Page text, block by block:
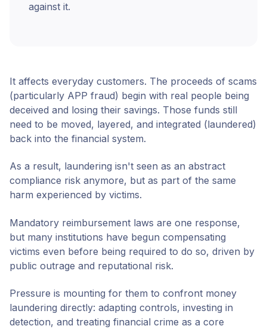
against it.
It affects everyday customers. The proceeds of scams
(particularly APP fraud) begin with real people being
deceived and losing their savings. Those funds still
need to be moved, layered, and integrated (laundered)
back into the financial system.
As a result, laundering isn't seen as an abstract
compliance risk anymore, but as part of the same
harm experienced by victims.
Mandatory reimbursement laws are one response,
but many institutions have begun compensating
victims even before being required to do so, driven by
public outrage and reputational risk.
Pressure is mounting for them to confront money
laundering directly: adapting controls, investing in
detection, and treating financial crime as a core